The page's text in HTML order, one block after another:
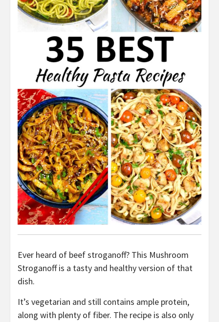
Ever heard of beef stroganoff? This Mushroom
Stroganoff is a tasty and healthy version of that
dish.
It’s vegetarian and still contains ample protein,
along with plenty of fiber. The recipe is also only